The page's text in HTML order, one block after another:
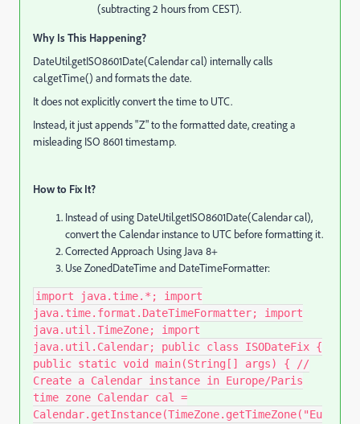
(subtracting 2 hours from CEST).
Why Is This Happening?
DateUtil.getISO8601Date(Calendar cal) internally calls
cal.getTime() and formats the date.
It does not explicitly convert the time to UTC.
Instead, it just appends "Z" to the formatted date, creating a
misleading ISO 8601 timestamp.
How to Fix It?
Instead of using DateUtil.getISO8601Date(Calendar cal),
convert the Calendar instance to UTC before formatting it.
Corrected Approach Using Java 8+
Use ZonedDateTime and DateTimeFormatter:
import java.time.*; import
java.time.format.DateTimeFormatter; import
java.util.TimeZone; import
java.util.Calendar; public class ISODateFix {
public static void main(String[] args) { //
Create a Calendar instance in Europe/Paris
time zone Calendar cal =
Calendar.getInstance(TimeZone.getTimeZone("Eu